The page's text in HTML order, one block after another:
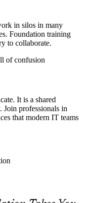
in silos in many
Foundation training
to collaborate.
of confusion
of users, banks
like continuous
achievable.
delivery
the full toolchain.
gap.
It is a shared
Join professionals in
that modern IT teams